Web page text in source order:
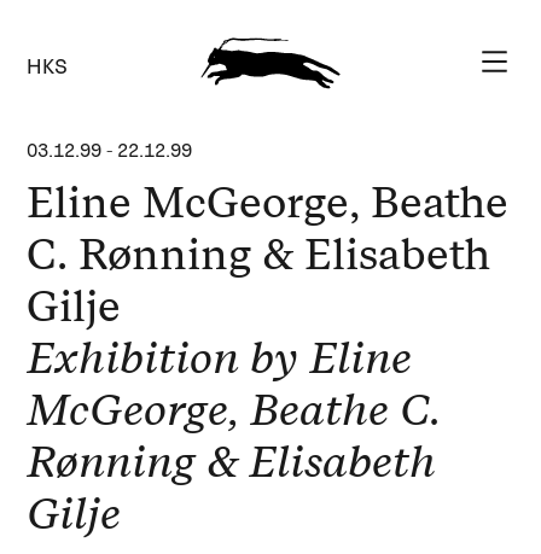
HKS
03.12.99 - 22.12.99
Eline McGeorge, Beathe
C. Rønning & Elisabeth
Gilje
Exhibition by Eline
McGeorge, Beathe C.
Rønning & Elisabeth
Gilje